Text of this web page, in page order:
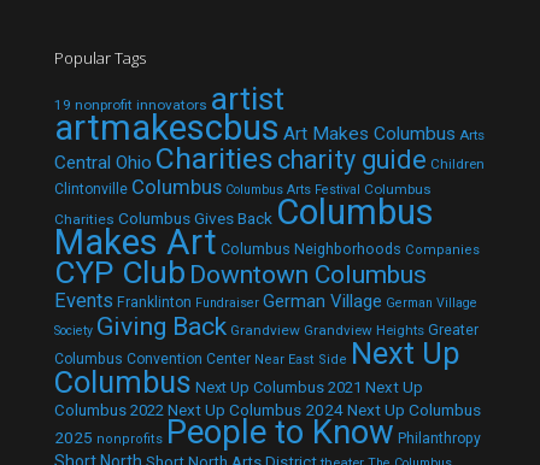
Popular Tags
19 nonprofit innovators artist
artmakescbus Art Makes Columbus Arts
Central Ohio Charities charity guide Children
Clintonville Columbus Columbus Arts Festival Columbus
Charities Columbus Gives Back Columbus
Makes Art Columbus Neighborhoods Companies
CYP Club Downtown Columbus
Events Franklinton Fundraiser German Village German Village
Society Giving Back Grandview Grandview Heights Greater
Columbus Convention Center Near East Side Next Up
Columbus Next Up Columbus 2021 Next Up
Columbus 2022 Next Up Columbus 2024Next Up Columbus
2025 nonprofits People to Know Philanthropy